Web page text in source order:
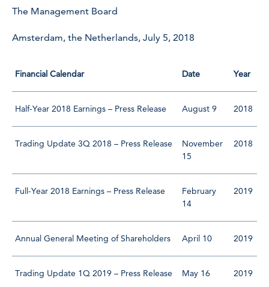
The Management Board
Amsterdam, the Netherlands, July 5, 2018
Financial Calendar Date Year
Half-Year 2018 Earnings – Press Release August 9 2018
Trading Update 3Q 2018 – Press Release
November
15
2018
Full-Year 2018 Earnings – Press Release
February
14
2019
Annual General Meeting of Shareholders April 10 2019
Trading Update 1Q 2019 – Press Release May 16 2019